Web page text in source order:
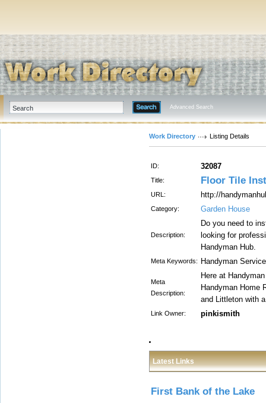
Advanced Search
Work Directory Listing Details
ID: 32087
Title: Floor Tile
URL: http://
Category: Garden House
Description:
Do you need to
looking for
Handyman Hub.
Meta Keywords: Handyman
Meta
Description:
Here at
Handyman Home
and Littleton with
Link Owner: pinkismith
Latest Links
First Bank of the Lake